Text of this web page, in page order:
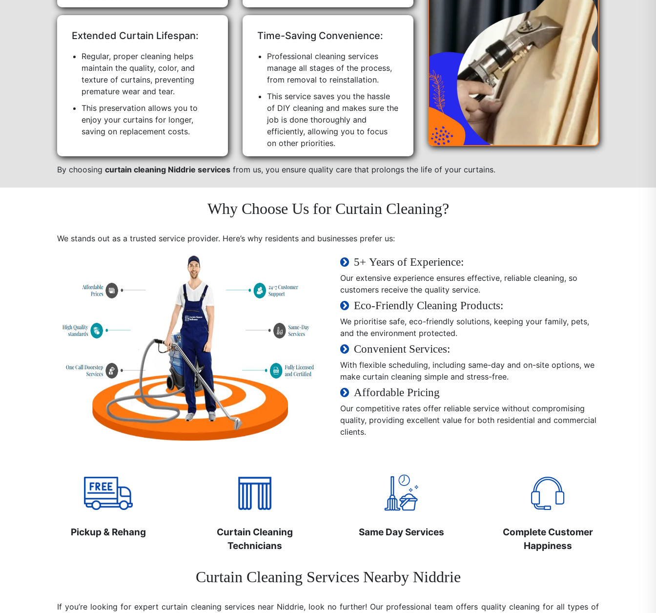
Extended Curtain Lifespan:
Regular, proper cleaning helps
maintain the quality, color, and
texture of curtains, preventing
premature wear and tear.
This preservation allows you to
enjoy your curtains for longer,
saving on replacement costs.
Time-Saving Convenience:
Professional cleaning services
manage all stages of the process,
from removal to reinstallation.
This service saves you the hassle
of DIY cleaning and makes sure the
job is done thoroughly and
efficiently, allowing you to focus
on other priorities.
By choosing curtain cleaning Niddrie services from us, you ensure quality care that prolongs the life of your curtains.
Why Choose Us for Curtain Cleaning?
We stands out as a trusted service provider. Here’s why residents and businesses prefer us:
5+ Years of Experience:
Our extensive experience ensures effective, reliable cleaning, so
customers receive the quality service.
Eco-Friendly Cleaning Products:
We prioritise safe, eco-friendly solutions, keeping your family, pets,
and the environment protected.
Convenient Services:
With flexible scheduling, including same-day and on-site options, we
make curtain cleaning simple and stress-free.
Affordable Pricing
Our competitive rates offer reliable service without compromising
quality, providing excellent value for both residential and commercial
clients.
Pickup & Rehang
Curtain Cleaning
Technicians
Same Day Services
Complete Customer
Happiness
Curtain Cleaning Services Nearby Niddrie
If you’re looking for expert curtain cleaning services near Niddrie, look no further! Our professional team offers quality cleaning for all types of